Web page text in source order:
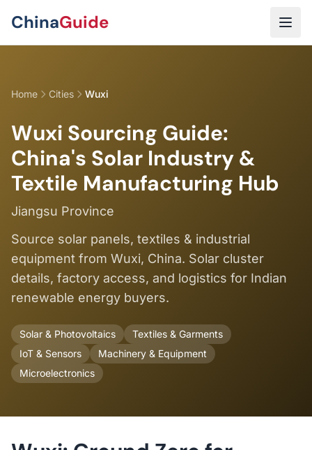
ChinaGuide
Home Cities Wuxi
Wuxi Sourcing Guide:
China's Solar Industry &
Textile Manufacturing Hub
Jiangsu Province
Source solar panels, textiles & industrial
equipment from Wuxi, China. Solar cluster
details, factory access, and logistics for Indian
renewable energy buyers.
Solar & Photovoltaics
Textiles & Garments
IoT & Sensors
Machinery & Equipment
Microelectronics